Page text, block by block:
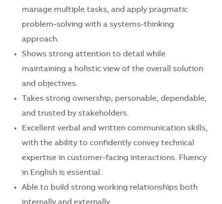
manage multiple tasks, and apply pragmatic
problem‑solving with a systems‑thinking
approach.
Shows strong attention to detail while
maintaining a holistic view of the overall solution
and objectives.
Takes strong ownership; personable, dependable,
and trusted by stakeholders.
Excellent verbal and written communication skills,
with the ability to confidently convey technical
expertise in customer‑facing interactions. Fluency
in English is essential.
Able to build strong working relationships both